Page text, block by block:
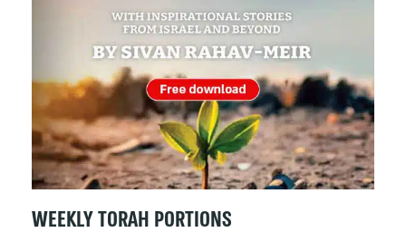
WEEKLY TORAH PORTIONS